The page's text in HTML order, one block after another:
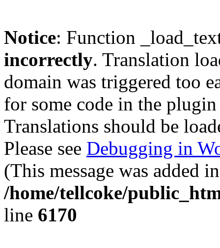
Notice: Function
incorrectly. Translation
domain was triggered too
for some code in the
Translations should be
Please see Debugging in
(This message was added
/home/tellcoke/
line 6170